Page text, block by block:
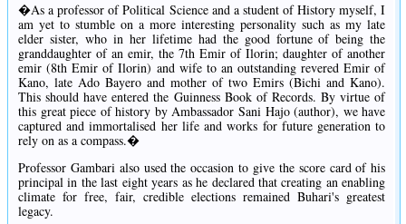
�As a professor of Political Science and a student of History myself, I
am yet to stumble on a more interesting personality such as my late
elder sister, who in her lifetime had the good fortune of being the
granddaughter of an emir, the 7th Emir of Ilorin; daughter of another
emir (8th Emir of Ilorin) and wife to an outstanding revered Emir of
Kano, late Ado Bayero and mother of two Emirs (Bichi and Kano).
This should have entered the Guinness Book of Records. By virtue of
this great piece of history by Ambassador Sani Hajo (author), we have
captured and immortalised her life and works for future generation to
rely on as a compass.�
Professor Gambari also used the occasion to give the score card of his
principal in the last eight years as he declared that creating an enabling
climate for free, fair, credible elections remained Buhari's greatest
legacy.